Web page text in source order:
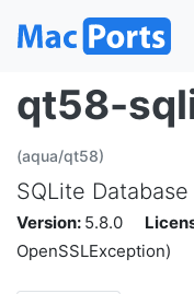
qt58-
(aqua/qt58)
SQLite
Version: 5.8.0
OpenSSLException)